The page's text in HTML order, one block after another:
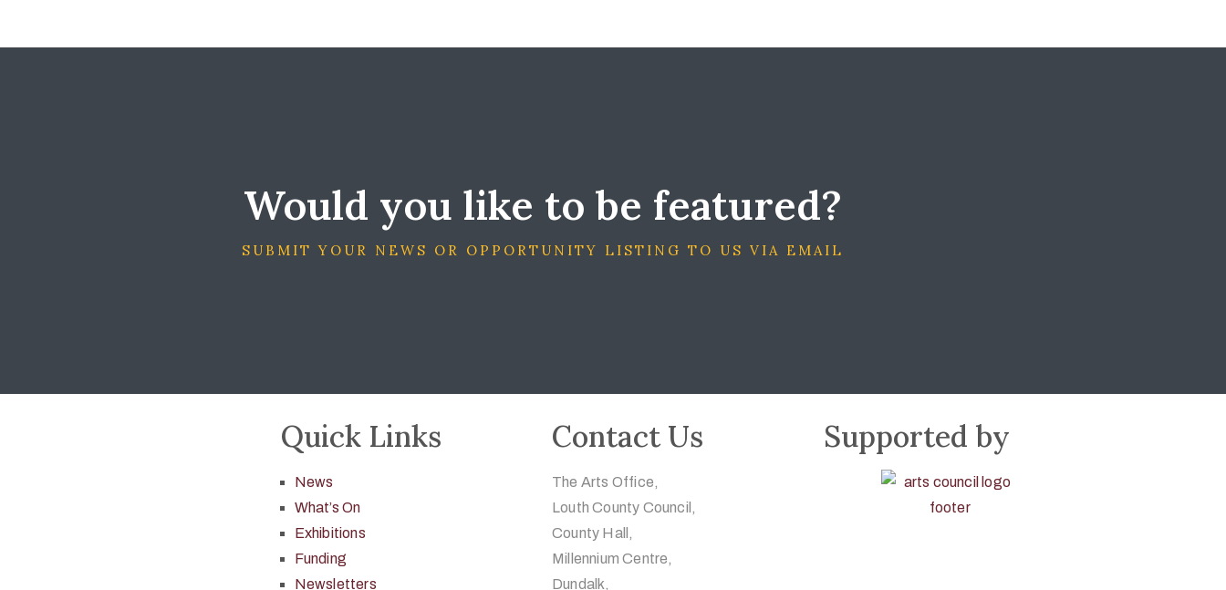
Would you like to be featured?
SUBMIT YOUR NEWS OR OPPORTUNITY LISTING TO US VIA EMAIL
Quick Links
News
What’s On
Exhibitions
Funding
Newsletters
Contact Us
The Arts Office,
Louth County Council,
County Hall,
Millennium Centre,
Dundalk,
Supported by